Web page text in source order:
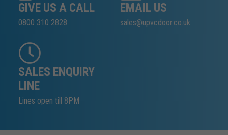
GIVE US A CALL
0800 310 2828
EMAIL US
sales@upvcdoor.co.uk
SALES ENQUIRY
LINE
Lines open till 8PM